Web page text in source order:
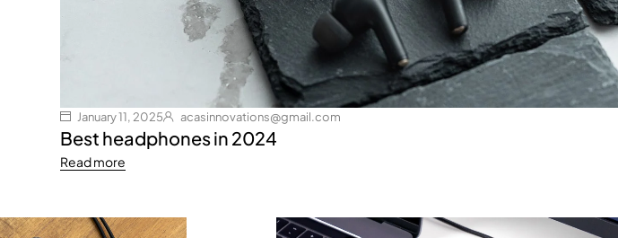
January 11, 2025 acasinnovations@gmail.com
Best headphones in 2024
Read more